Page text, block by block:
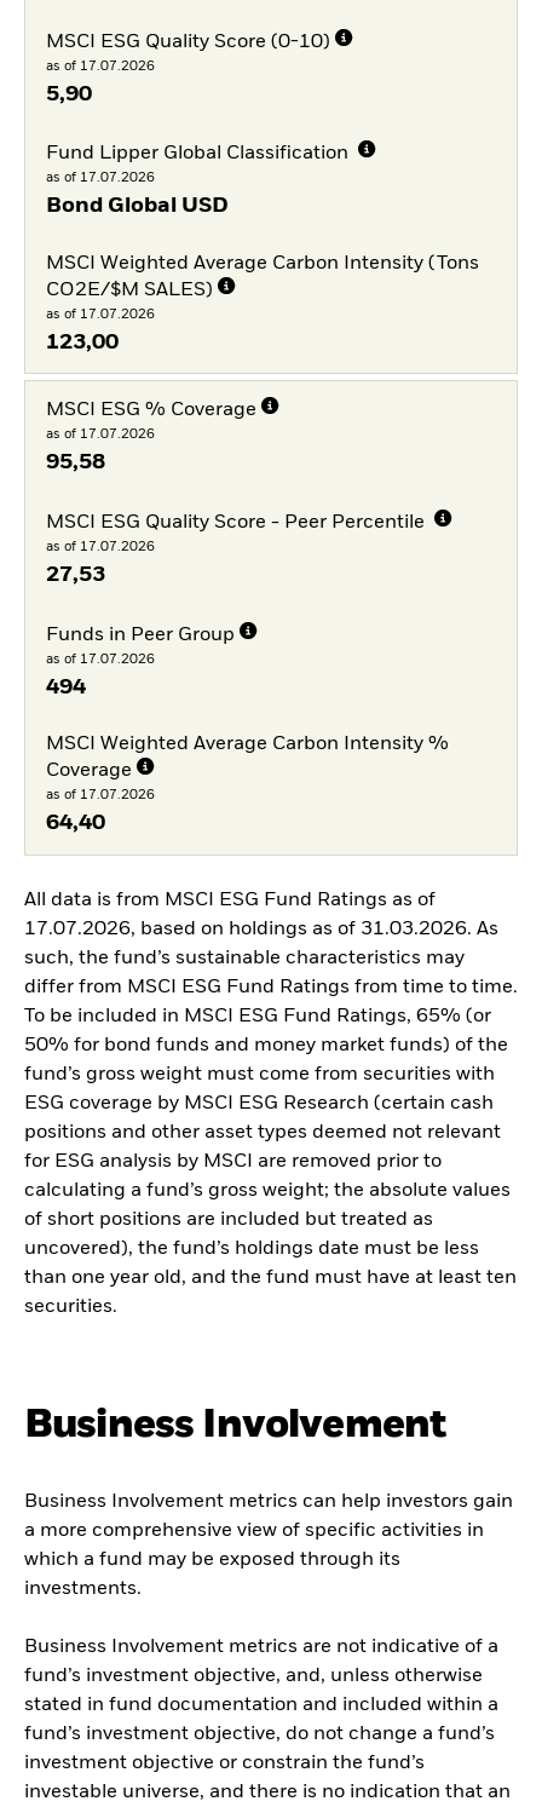
MSCI ESG Quality Score (0-10)
as of 17.07.2026
5,90
Fund Lipper Global Classification
as of 17.07.2026
Bond Global USD
MSCI Weighted Average Carbon Intensity (Tons
CO2E/$M SALES)
as of 17.07.2026
123,00
MSCI ESG % Coverage
as of 17.07.2026
95,58
MSCI ESG Quality Score - Peer Percentile
as of 17.07.2026
27,53
Funds in Peer Group
as of 17.07.2026
494
MSCI Weighted Average Carbon Intensity %
Coverage
as of 17.07.2026
64,40
All data is from MSCI ESG Fund Ratings as of
17.07.2026, based on holdings as of 31.03.2026. As
such, the fund’s sustainable characteristics may
differ from MSCI ESG Fund Ratings from time to time.
To be included in MSCI ESG Fund Ratings, 65% (or
50% for bond funds and money market funds) of the
fund’s gross weight must come from securities with
ESG coverage by MSCI ESG Research (certain cash
positions and other asset types deemed not relevant
for ESG analysis by MSCI are removed prior to
calculating a fund’s gross weight; the absolute values
of short positions are included but treated as
uncovered), the fund’s holdings date must be less
than one year old, and the fund must have at least ten
securities.
Business Involvement
Business Involvement metrics can help investors gain
a more comprehensive view of specific activities in
which a fund may be exposed through its
investments.
Business Involvement metrics are not indicative of a
fund’s investment objective, and, unless otherwise
stated in fund documentation and included within a
fund’s investment objective, do not change a fund’s
investment objective or constrain the fund’s
investable universe, and there is no indication that an